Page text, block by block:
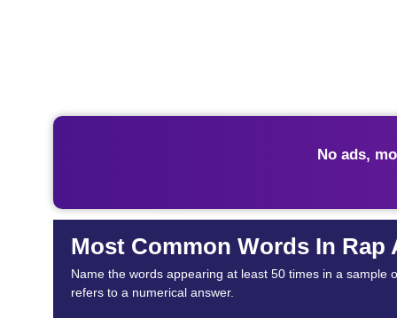
No ads,
Most Common Words In Rap
Name the words appearing at least 50 times in a sample
refers to a numerical answer.